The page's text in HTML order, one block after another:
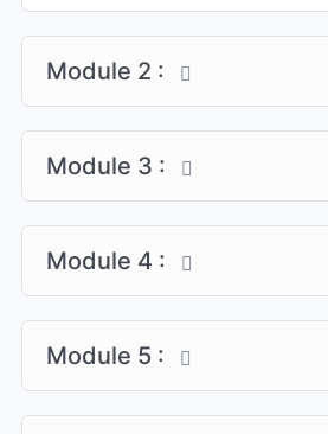
Module 2 :
Module 3 :
Module 4 :
Module 5 :